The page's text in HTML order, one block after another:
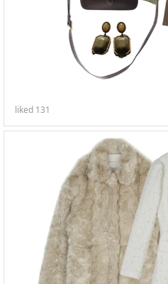
liked 131